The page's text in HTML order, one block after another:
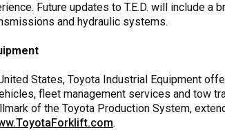
Future updates to T.E.D. will include
and hydraulic systems.
States, Toyota Industrial Equipment
fleet management services and tow
of the Toyota Production System,
.